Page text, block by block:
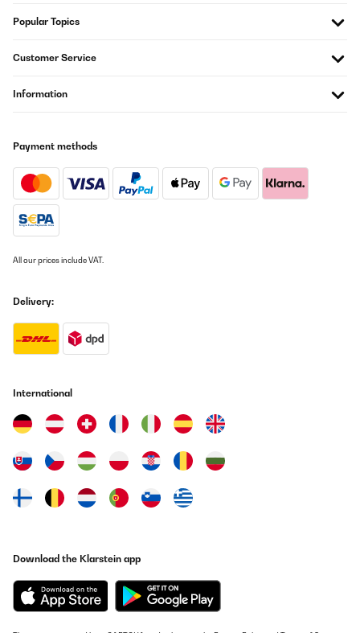
Popular Topics
Customer Service
Information
Payment methods
All our prices include VAT.
Delivery:
International
Download the Klarstein app